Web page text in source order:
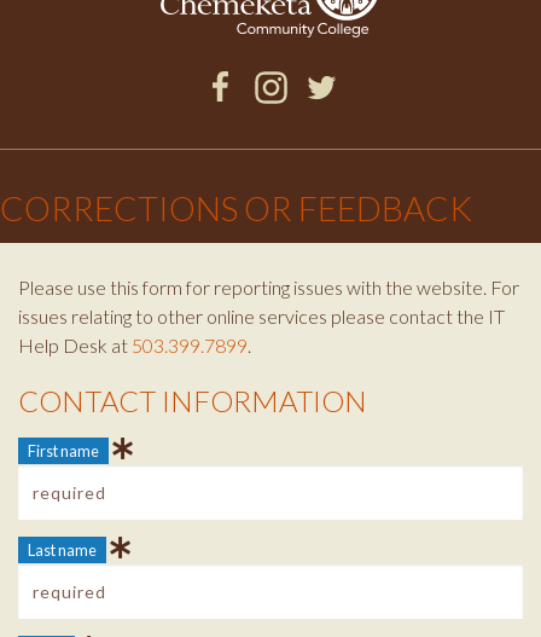
CORRECTIONS OR FEEDBACK
Please use this form for reporting issues with the website. For
issues relating to other online services please contact the IT
Help Desk at 503.399.7899.
Contact Info
CONTACT INFORMATION
First name
Last name